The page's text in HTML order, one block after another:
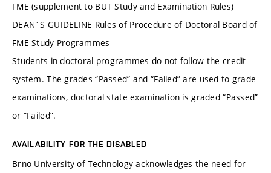
FME (supplement to BUT Study and Examination Rules)
DEAN´S GUIDELINE Rules of Procedure of Doctoral Board of
FME Study Programmes
Students in doctoral programmes do not follow the credit
system. The grades “Passed” and “Failed” are used to grade
examinations, doctoral state examination is graded “Passed”
or “Failed”.
AVAILABILITY FOR THE DISABLED
Brno University of Technology acknowledges the need for